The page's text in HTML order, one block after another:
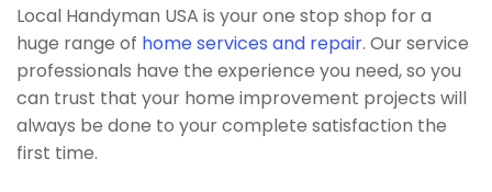
Local Handyman USA is your one stop shop for a
huge range of home services and repair. Our service
professionals have the experience you need, so you
can trust that your home improvement projects will
always be done to your complete satisfaction the
first time.